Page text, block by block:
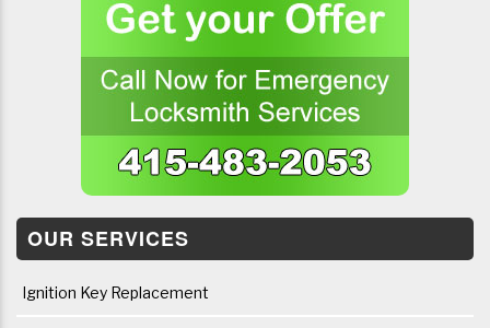
OUR SERVICES
Ignition Key Replacement